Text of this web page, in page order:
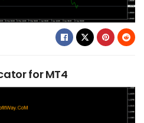
for MT4